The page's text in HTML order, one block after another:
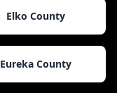
Elko County
Eureka County